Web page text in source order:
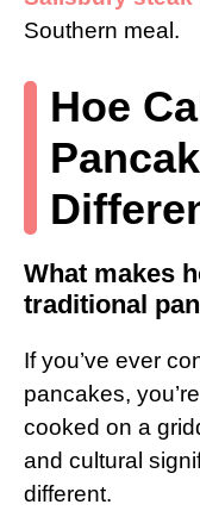
Southern meal.
Hoe
What makes
traditional
If you’ve ever
pancakes,
cooked on a
and cultural
different.